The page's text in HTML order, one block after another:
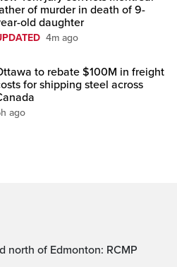
of murder in death of 9-
old daughter
4m ago
to rebate $100M in freight
for shipping steel across
ago
north of Edmonton: RCMP